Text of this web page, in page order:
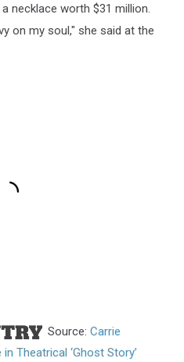
necklace worth $31 million.
on my soul," she said at the
Source: Carrie
Theatrical ‘Ghost Story’